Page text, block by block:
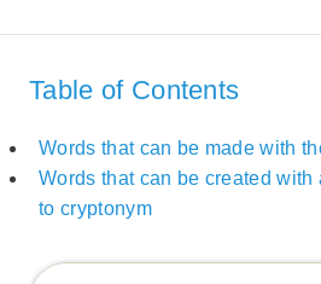
Table of Contents
Words that can be made with
Words that can be created with
to cryptonym